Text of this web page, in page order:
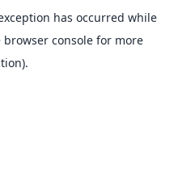
has occurred while
browser consolefor more